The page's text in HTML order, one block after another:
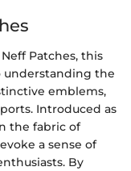
Patches, this
understanding the
emblems,
Introduced as
the fabric of
a sense of
By